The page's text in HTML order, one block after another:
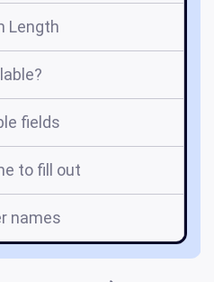
Length
fields
to fill out
names